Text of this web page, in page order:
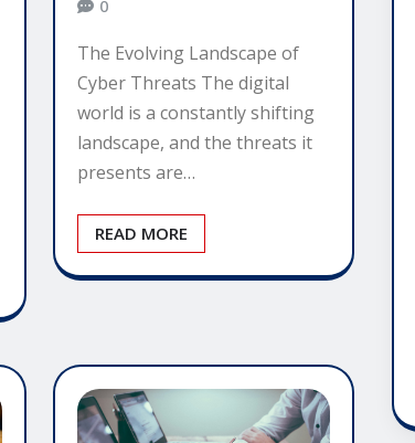
0
The Evolving Landscape of
Cyber Threats The digital
world is a constantly shifting
landscape, and the threats it
presents are…
READ MORE